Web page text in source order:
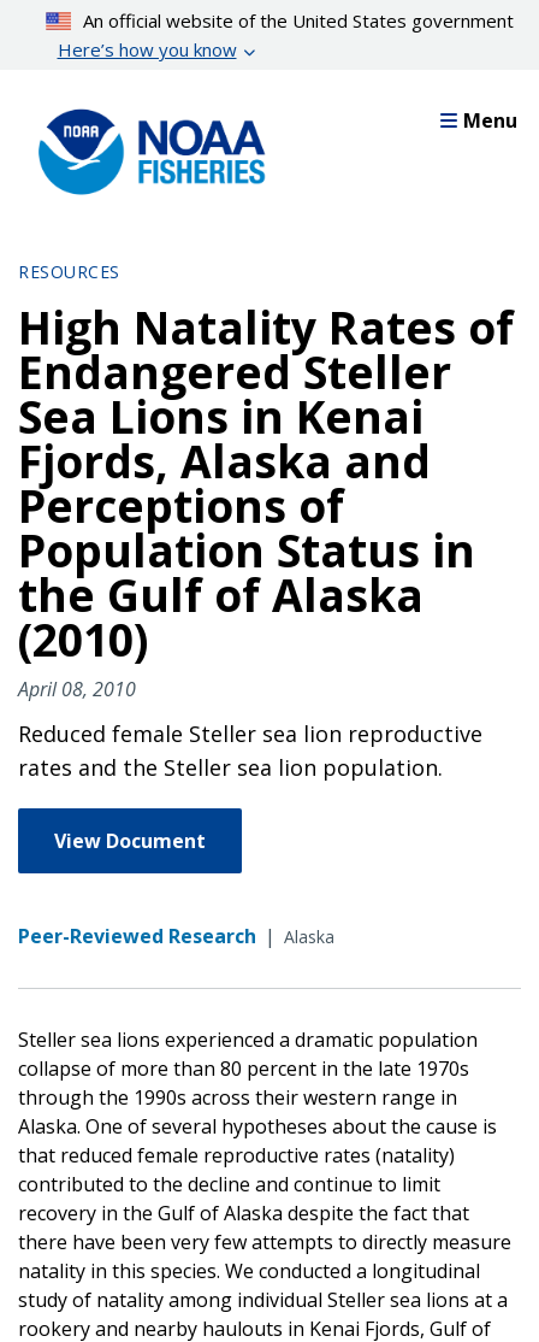
content
An official website of the United States government
Here’s how you know
Menu
RESOURCES
High Natality Rates of
Endangered Steller
Sea Lions in Kenai
Fjords, Alaska and
Perceptions of
Population Status in
the Gulf of Alaska
(2010)
April 08, 2010
Reduced female Steller sea lion reproductive
rates and the Steller sea lion population.
View Document
Peer-Reviewed Research | Alaska
Steller sea lions experienced a dramatic population
collapse of more than 80 percent in the late 1970s
through the 1990s across their western range in
Alaska. One of several hypotheses about the cause is
that reduced female reproductive rates (natality)
contributed to the decline and continue to limit
recovery in the Gulf of Alaska despite the fact that
there have been very few attempts to directly measure
natality in this species. We conducted a longitudinal
study of natality among individual Steller sea lions at a
rookery and nearby haulouts in Kenai Fjords, Gulf of